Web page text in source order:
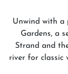
Unwind with a
Gardens, a
Strand and
river for classic